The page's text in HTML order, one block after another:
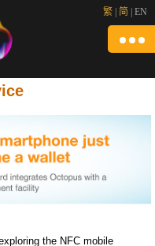
繁 简 EN
the NFC mobile